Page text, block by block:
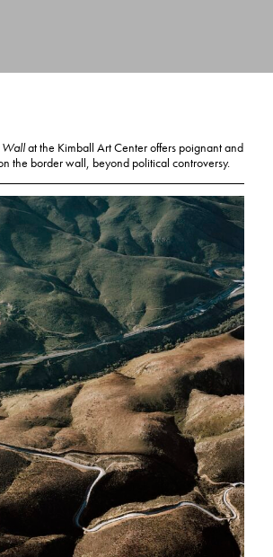
Wallat the Kimball Art Center offers poignant and
the border wall, beyond political controversy.